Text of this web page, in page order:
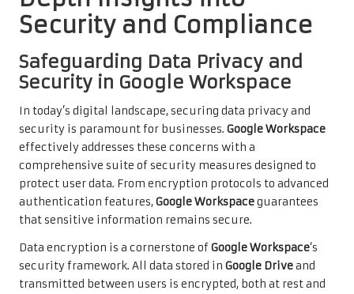
Security and Compliance
Safeguarding Data Privacy and
Security in Google Workspace
In today’s digital landscape, securing data privacy and
security is paramount for businesses. Google Workspace
effectively addresses these concerns with a
comprehensive suite of security measures designed to
protect user data. From encryption protocols to advanced
authentication features,Google Workspaceguarantees
that sensitive information remains secure.
Data encryption is a cornerstone ofGoogle Workspace‘s
security framework. All data stored in Google Driveand
transmitted between users is encrypted, both at rest and